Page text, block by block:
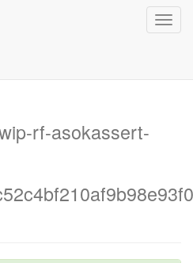
rf-asokassert-